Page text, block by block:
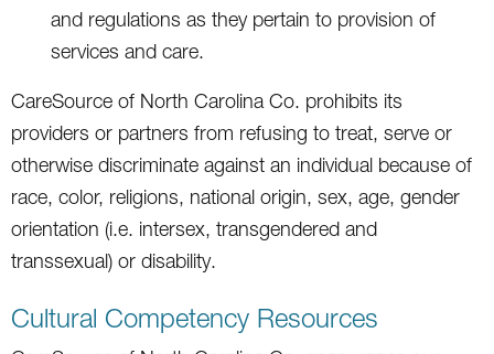
and regulations as they pertain to provision of
services and care.
CareSource of North Carolina Co. prohibits its
providers or partners from refusing to treat, serve or
otherwise discriminate against an individual because of
race, color, religions, national origin, sex, age, gender
orientation (i.e. intersex, transgendered and
transsexual) or disability.
Cultural Competency Resources